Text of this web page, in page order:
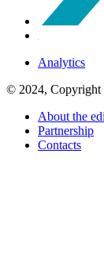
Analytics
© 2024, Copyright
About the
Partnership
Contacts